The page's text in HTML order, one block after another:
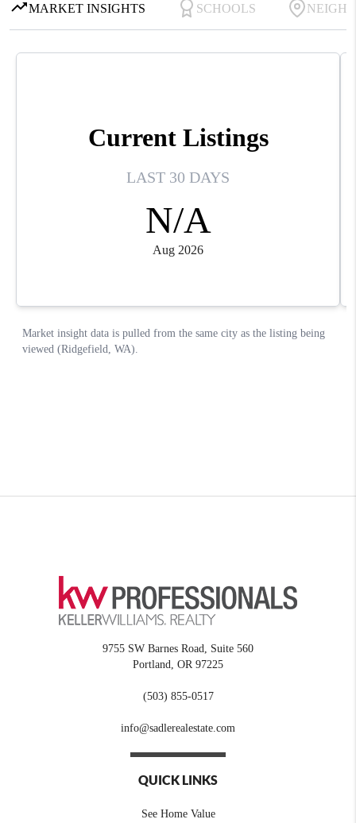
9755 SW Barnes Road, Suite 560
Portland
OR 97225
(503) 855-0517
info@sadlerealestate.com
QUICK LINKS
See Home Value